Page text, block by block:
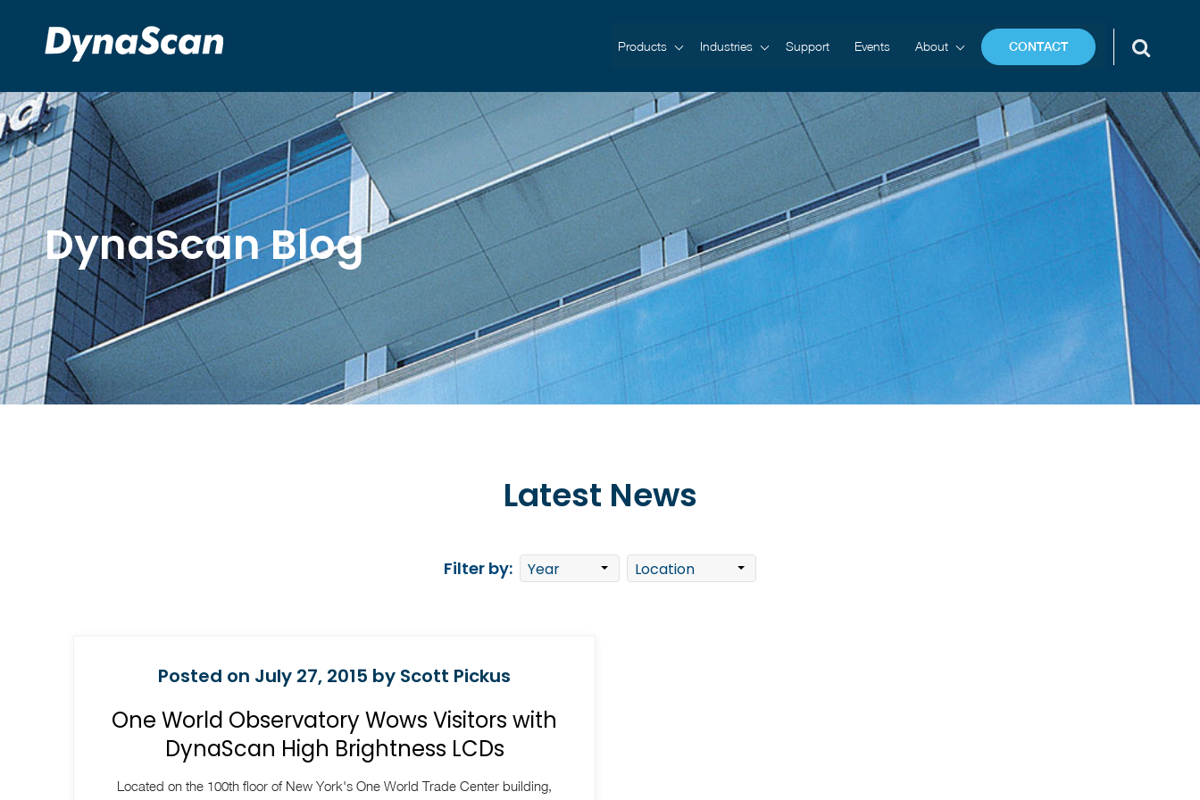
Products Industries Support Events About CONTACT
DynaScan Blog
Latest News
Filter by:
Posted on July 27, 2015 by Scott Pickus
One World Observatory Wows Visitors with
DynaScan High Brightness LCDs
Located on the 100th floor of New York's One World Trade Center building,